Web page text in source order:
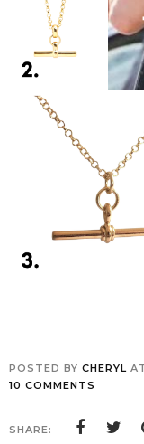
POSTED BY CHERYL
10 COMMENTS
SHARE: